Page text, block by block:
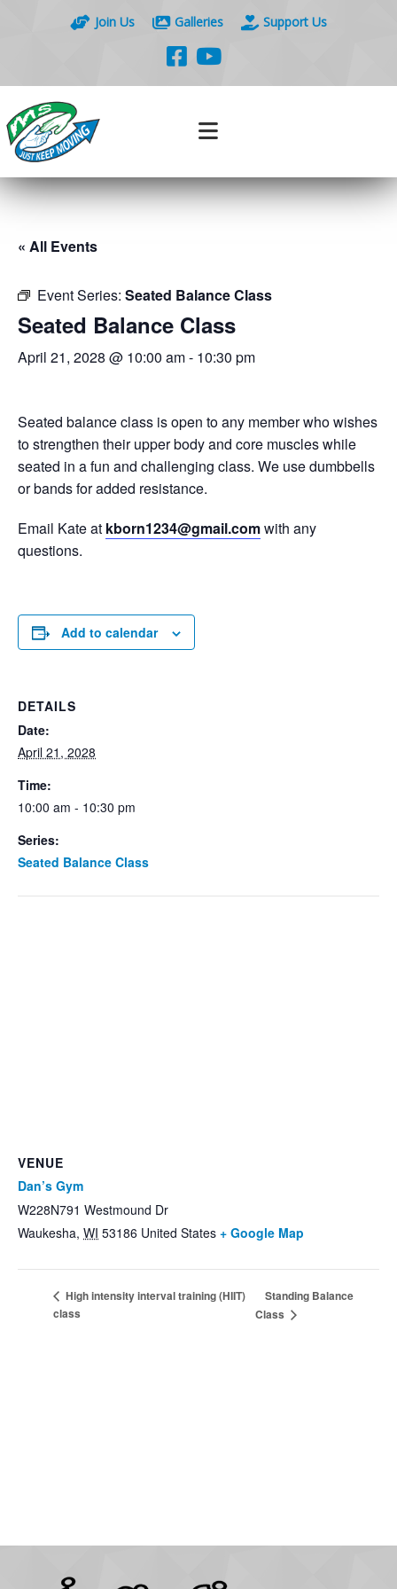
Join Us Galleries Support Us
« All Events
Event Series: Seated Balance Class
Seated Balance Class
April 21, 2028 @ 10:00 am- 10:30 pm
Seated balance class is open to any member who wishes
to strengthen their upper body and core muscles while
seated in a fun and challenging class. We use dumbbells
or bands for added resistance.
Email Kate at kborn1234@gmail.comwith any
questions.
Add to calendar
DETAILS
Date:
April 21, 2028
Time:
10:00 am - 10:30 pm
Series:
Seated Balance Class
VENUE
Dan’s Gym
W228N791 Westmound Dr
Waukesha, WI 53186 United States + Google Map
High intensity interval training (HIIT)
class
Standing Balance
Class